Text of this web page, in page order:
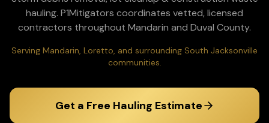
hauling. P1Mitigators coordinates vetted, licensed
contractors throughout Mandarin and Duval County.
Serving Mandarin, Loretto, and surrounding South Jacksonville
communities.
Get a Free Hauling Estimate